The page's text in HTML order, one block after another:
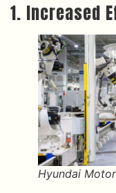
1. Increased
Hyundai